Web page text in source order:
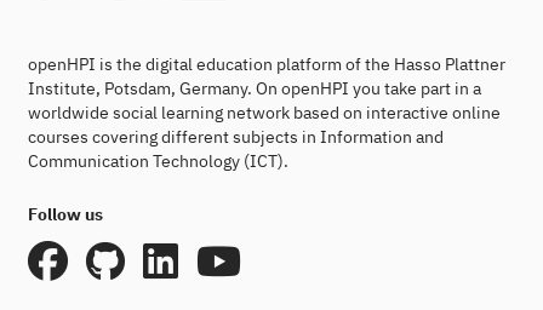
openHPI is the digital education platform of the Hasso Plattner
Institute, Potsdam, Germany. On openHPI you take part in a
worldwide social learning network based on interactive online
courses covering different subjects in Information and
Communication Technology (ICT).
Follow us